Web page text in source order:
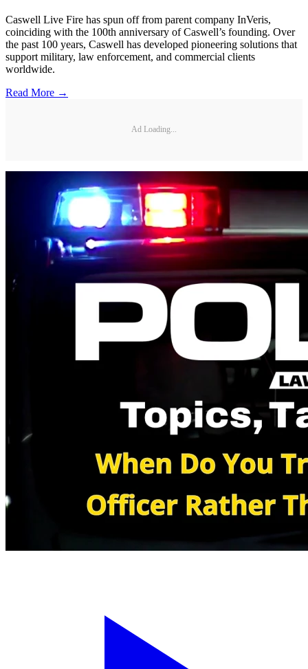
Caswell Live Fire has spun off from parent company InVeris,
coinciding with the 100th anniversary of Caswell’s founding. Over
the past 100 years, Caswell has developed pioneering solutions that
support military, law enforcement, and commercial clients
worldwide.
Read More →
Ad Loading...